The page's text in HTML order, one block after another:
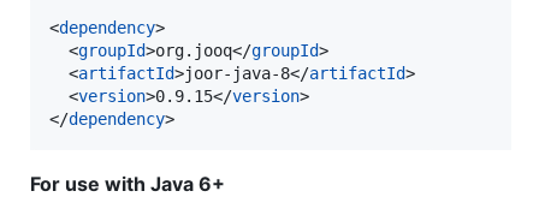
<dependency>
  <
groupId>org.jooq</groupId>
  <
artifactId>joor-java-8</artifactId>
  <
version>0.9.15</version>
</dependency>
For use with Java 6+